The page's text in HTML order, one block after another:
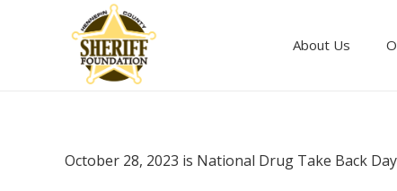
About Us
October 28, 2023 is National Drug Take Back